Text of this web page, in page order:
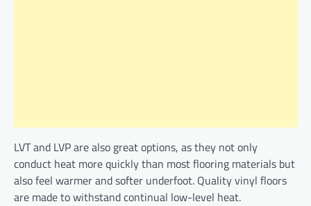
LVT and LVP are also great options, as they not only
conduct heat more quickly than most flooring materials but
also feel warmer and softer underfoot. Quality vinyl floors
are made to withstand continual low-level heat.